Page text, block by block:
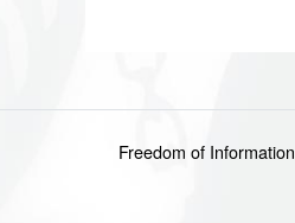
Footer menu
Freedom of Information